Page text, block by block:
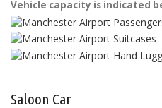
Vehicle capacity is indicated
Saloon Car